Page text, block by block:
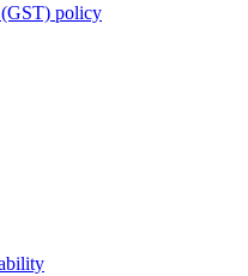
(GST) policy